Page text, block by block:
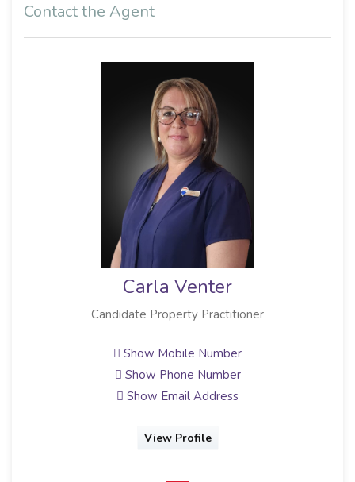
Contact the Agent
Carla Venter
Candidate Property Practitioner
Show Mobile Number
Show Phone Number
Show Email Address
View Profile